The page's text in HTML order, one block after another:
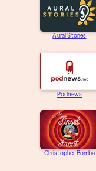
Aural Stories
Podnews
Christopher Bomba